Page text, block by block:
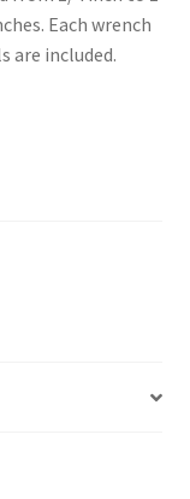
Each wrench
are included.